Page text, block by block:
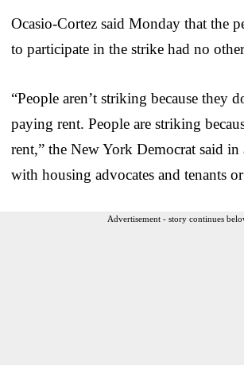
Ocasio-Cortez said Monday that the
to participate in the strike had no
“People aren’t striking because they
paying rent. People are striking
rent,” the New York Democrat said
with housing advocates and tenants
Advertisement - story continues